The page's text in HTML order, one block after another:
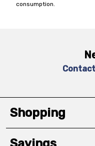
consumption.
Shopping